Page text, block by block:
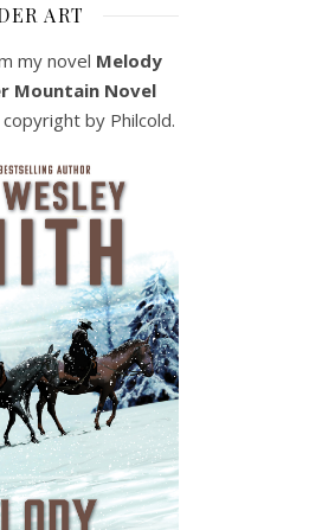
ART
my novel Melody
Mountain Novel
by Philcold.